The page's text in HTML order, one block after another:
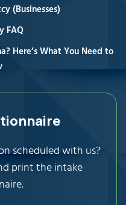
(Businesses)
FAQ
Here’s What You Need to
scheduled with us?
print the intake